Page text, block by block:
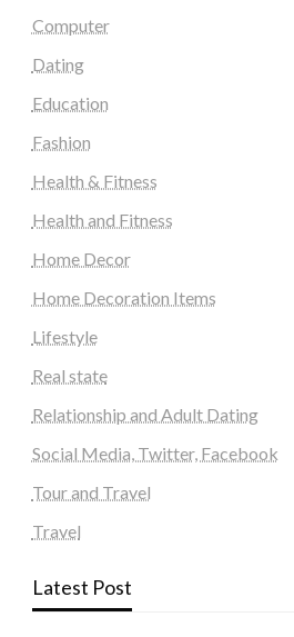
Computer
Dating
Education
Fashion
Health & Fitness
Health and Fitness
Home Decor
Home Decoration Items
Lifestyle
Real state
Relationship and Adult Dating
Social Media, Twitter, Facebook
Tour and Travel
Travel
Latest Post